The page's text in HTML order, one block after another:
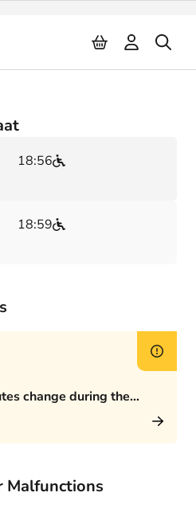
18:56
18:59
change during the
Malfunctions